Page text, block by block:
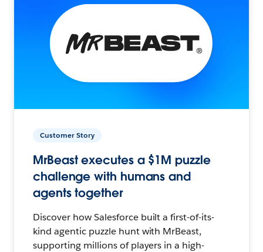
Customer Story
MrBeast executes a $1M puzzle
challenge with humans and
agents together
Discover how Salesforce built a first-of-its-
kind agentic puzzle hunt with MrBeast,
supporting millions of players in a high-